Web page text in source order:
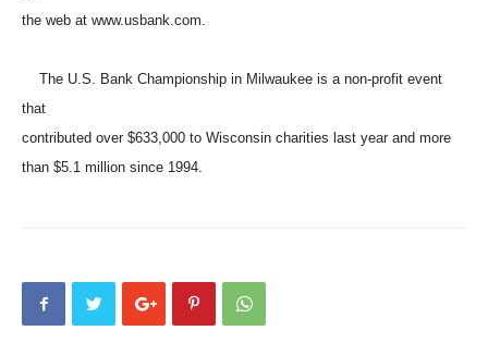
the web at www.usbank.com.
The U.S. Bank Championship in Milwaukee is a non-profit event
that
contributed over $633,000 to Wisconsin charities last year and more
than $5.1 million since 1994.